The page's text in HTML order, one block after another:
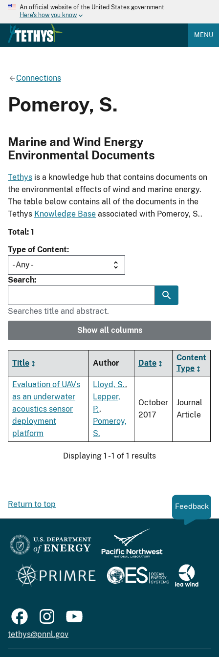
An official website of the United States government
Here's how you know
MENU
Connections
Pomeroy, S.
Marine and Wind Energy
Environmental Documents
Tethys is a knowledge hub that contains documents on
the environmental effects of wind and marine energy.
The table below contains all of the documents in the
Tethys Knowledge Base associated with Pomeroy, S..
Total: 1
Type of Content
Search
Searches title and abstract.
Show all columns
Title Author Date
Content
Type
Evaluation of UAVs
as an underwater
acoustics sensor
deployment
platform
Lloyd, S.,
Lepper,
P.,
Pomeroy,
S.
October
2017
Journal
Article
Displaying 1 - 1 of 1 results
Return to top Feedback
tethys@pnnl.gov